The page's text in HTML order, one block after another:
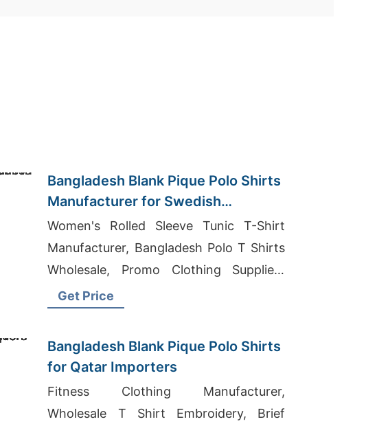
Bangladesh Blank Pique Polo Shirts
Manufacturer for Swedish
Importers
Women's Rolled Sleeve Tunic T-Shirt
Manufacturer, Bangladesh Polo T Shirts
Wholesale, Promo Clothing Suppliers
Bangladesh
Get Price
Bangladesh Blank Pique Polo Shirts
for Qatar Importers
Fitness Clothing Manufacturer,
Wholesale T Shirt Embroidery, Brief